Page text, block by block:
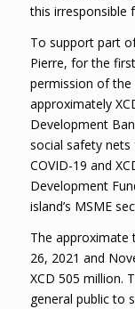
this irresponsible
To support part
Pierre, for the
permission of
approximately
Development
social safety
COVID-19 and
Development
island’s MSME
The approximate
26, 2021 and
XCD 505 million.
general public to